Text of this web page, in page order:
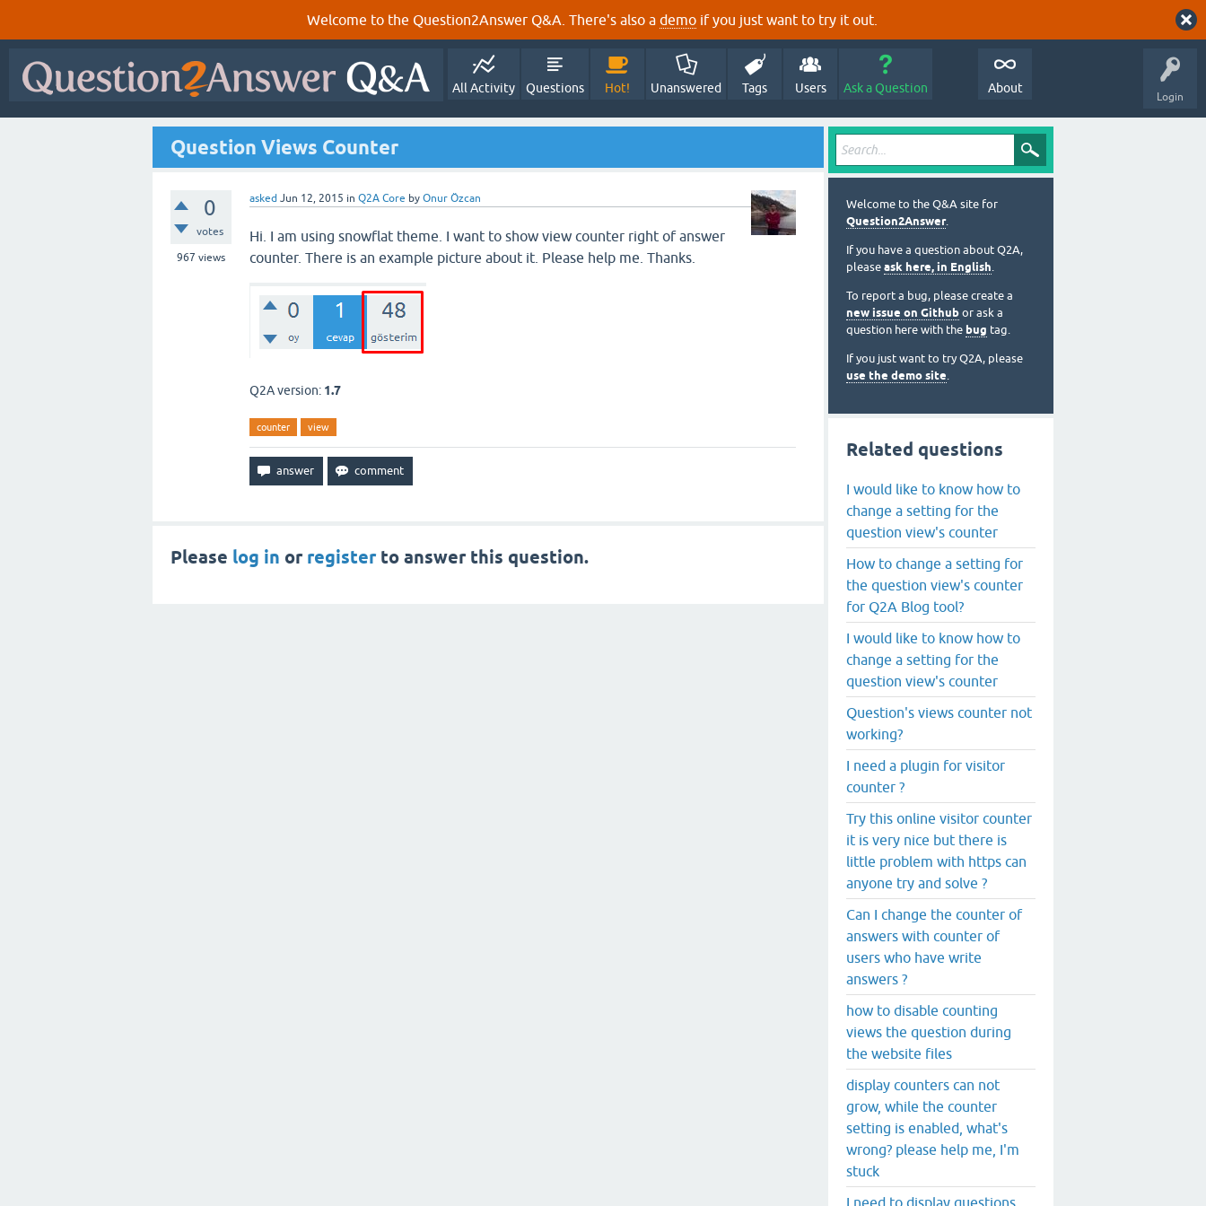
Welcome to the Question2Answer Q&A. There's also a demo if you just want to try it out.
Login
All Activity Questions Hot! Unanswered Tags Users Ask a Question About
Question Views Counter
0
votes
967 views
asked Jun 12, 2015 in Q2A Core by Onur Özcan
Hi. I am using snowflat theme. I want to show view counter right of answer
counter. There is an example picture about it. Please help me. Thanks.
Q2A version: 1.7
counter view
Please log in or registerto answer this question.
Welcome to the Q&A site for
Question2Answer.
If you have a question about Q2A,
please ask here, in English.
To report a bug, please create a
new issue on Github or ask a
question here with the bug tag.
If you just want to try Q2A, please
use the demo site.
Related questions
I would like to know how to
change a setting for the
question view's counter
How to change a setting for
the question view's counter
for Q2A Blog tool?
I would like to know how to
change a setting for the
question view's counter
Question's views counter not
working?
I need a plugin for visitor
counter ?
Try this online visitor counter
it is very nice but there is
little problem with https can
anyone try and solve ?
Can I change the counter of
answers with counter of
users who have write
answers ?
how to disable counting
views the question during
the website files
display counters can not
grow, while the counter
setting is enabled, what's
wrong? please help me, I'm
stuck
I need to display questions